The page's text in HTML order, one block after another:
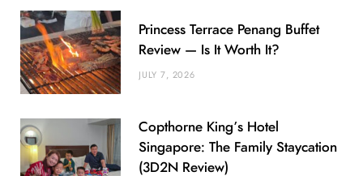
Princess Terrace Penang Buffet
Review — Is It Worth It?
JULY 7, 2026
Copthorne King’s Hotel
Singapore: The Family Staycation
(3D2N Review)